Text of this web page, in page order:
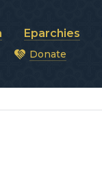
Eparchies
Donate